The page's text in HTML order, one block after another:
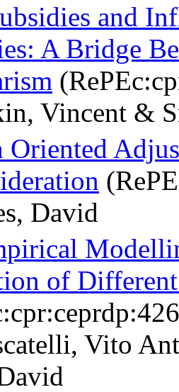
and
A Bridge
Vincent &
Oriented
David
of
Vito